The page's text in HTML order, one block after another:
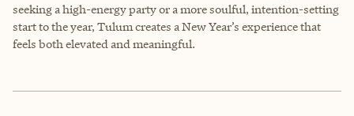
seeking a high-energy party or a more soulful, intention-setting
start to the year, Tulum creates a New Year’s experience that
feels both elevated and meaningful.